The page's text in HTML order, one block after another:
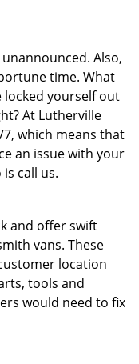
Also,
time. What
locked yourself out
At Lutherville
which means that
an issue with your
call us.
and offer swift
vans. These
location
tools and
would need to fix